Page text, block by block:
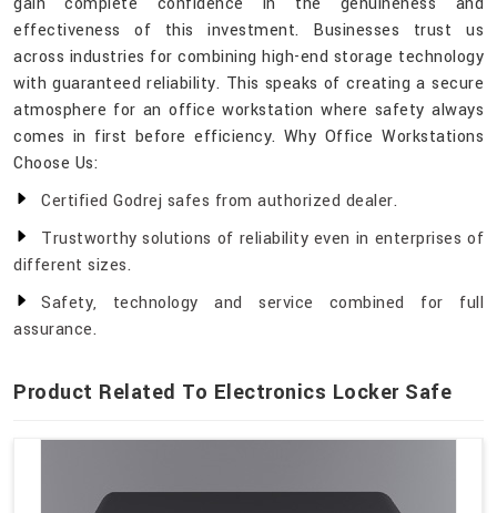
effectiveness of this investment. Businesses trust us
across industries for combining high-end storage technology
with guaranteed reliability. This speaks of creating a secure
atmosphere for an office workstation where safety always
comes in first before efficiency. Why Office Workstations
Choose Us:
Certified Godrej safes from authorized dealer.
Trustworthy solutions of reliability even in enterprises of
different sizes.
Safety, technology and service combined for full
assurance.
Product Related To Electronics Locker Safe